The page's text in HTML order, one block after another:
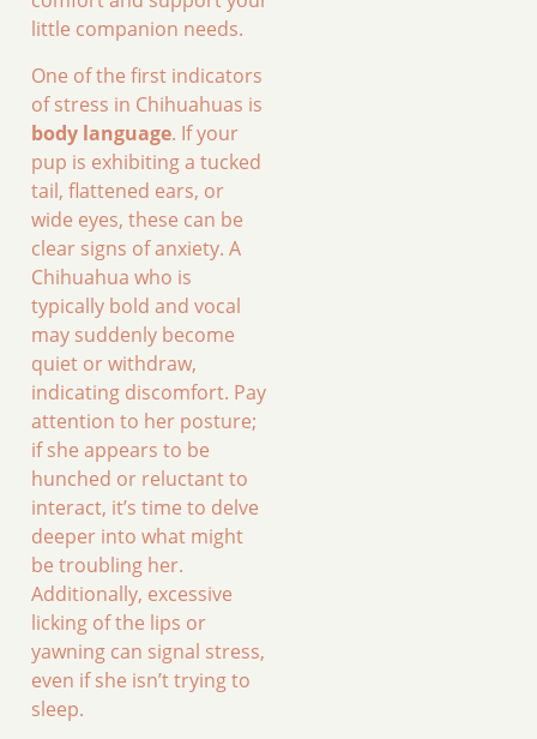
little companion needs.
One of the first indicators
of stress in Chihuahuas is
body language. If your
pup is exhibiting a tucked
tail, flattened ears, or
wide eyes, these can be
clear signs of anxiety. A
Chihuahua who is
typically bold and vocal
may suddenly become
quiet or withdraw,
indicating discomfort. Pay
attention to her posture;
if she appears to be
hunched or reluctant to
interact, it’s time to delve
deeper into what might
be troubling her.
Additionally, excessive
licking of the lips or
yawning can signal stress,
even if she isn’t trying to
sleep.